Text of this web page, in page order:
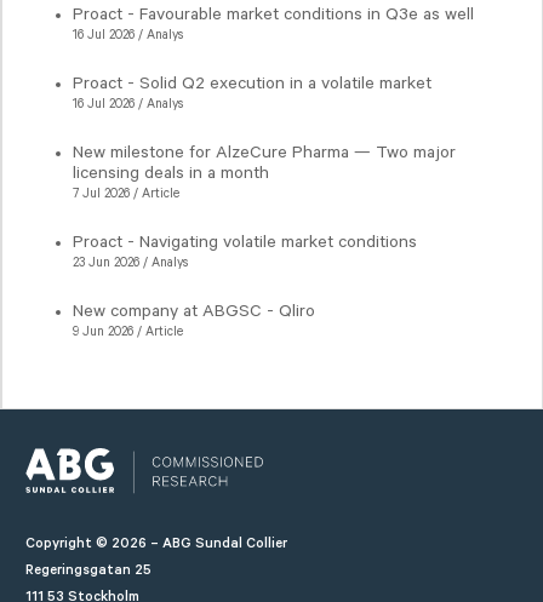
Proact - Favourable market conditions in Q3e as well
16 Jul 2026 / Analys
Proact - Solid Q2 execution in a volatile market
16 Jul 2026 / Analys
New milestone for AlzeCure Pharma — Two major
licensing deals in a month
7 Jul 2026 / Article
Proact - Navigating volatile market conditions
23 Jun 2026 / Analys
New company at ABGSC - Qliro
9 Jun 2026 / Article
Copyright © 2026 – ABG Sundal Collier
Regeringsgatan 25
111 53 Stockholm